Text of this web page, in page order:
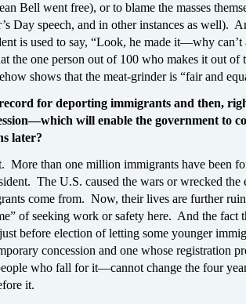
Bell went free), or to blame the masses
Day speech, and in other instances as well).
is used to say, “Look, he made it—why
the one person out of 100 who makes it out of
shows that the meat-grinder is “fair and
for deporting immigrants and then,
will enable the government to
later?
More than one million immigrants have been
The U.S. caused the wars or wrecked the
come from. Now, their lives are further
of seeking work or safety here. And the fact
before election of letting some younger
concession and one whose registration
who fall for it—cannot change the four
it.